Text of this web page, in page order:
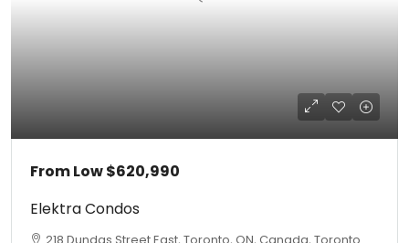
From Low$620,990
Elektra Condos
218 Dundas Street East, Toronto, ON, Canada, Toronto